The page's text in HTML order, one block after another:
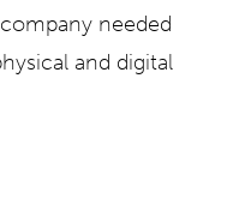
needed
and digital